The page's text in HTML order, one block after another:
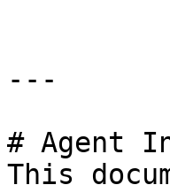
---
# Agent
This